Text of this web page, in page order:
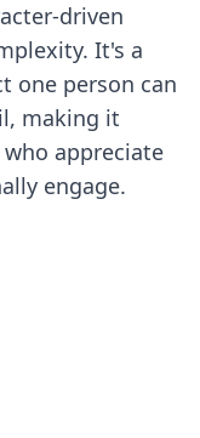
driven
It's a
one person can
making it
appreciate
engage.